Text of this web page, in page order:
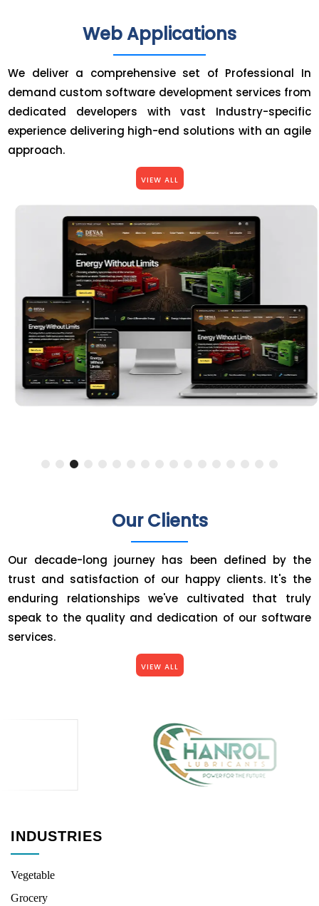
Web Applications
We deliver a comprehensive set of Professional In
demand custom software development services from
dedicated developers with vast Industry-specific
experience delivering high-end solutions with an agile
approach.
VIEW ALL
Our Clients
Our decade-long journey has been defined by the
trust and satisfaction of our happy clients. It's the
enduring relationships we've cultivated that truly
speak to the quality and dedication of our software
services.
VIEW ALL
INDUSTRIES
Vegetable
Grocery